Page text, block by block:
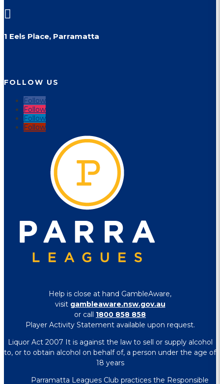

1 Eels Place, Parramatta
FOLLOW US
Follow
Follow
Follow
Follow
Help is close at hand GambleAware,
visit gambleaware.nsw.gov.au
or call 1800 858 858
Player Activity Statement available upon request.
Liquor Act 2007 It is against the law to sell or supply alcohol
to, or to obtain alcohol on behalf of, a person under the age of
18 years
Parramatta Leagues Club practices the Responsible